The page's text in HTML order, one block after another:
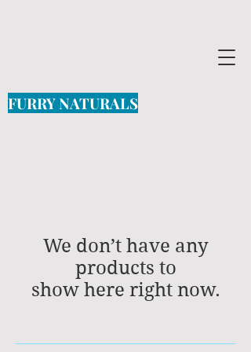
FURRY NATURALS
We don’t have any
products to
show here right now.